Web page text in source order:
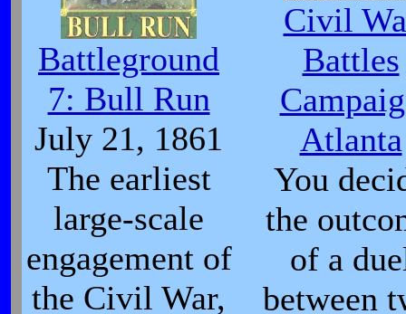
Battleground
7: Bull Run
July 21, 1861
The earliest
large-scale
engagement of
the Civil War,
Civil
Battles
Atlanta
You
the
of a
between